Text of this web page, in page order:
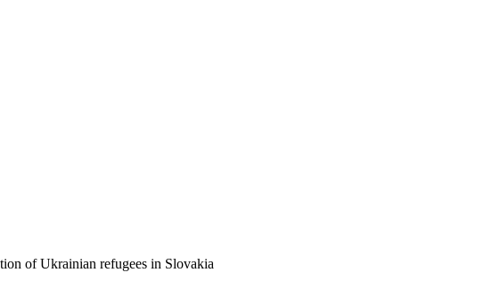
of Ukrainian refugees in Slovakia